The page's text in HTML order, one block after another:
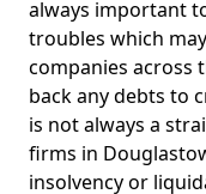
always important
troubles which
companies across
back any debts to
is not always a
firms in
insolvency or